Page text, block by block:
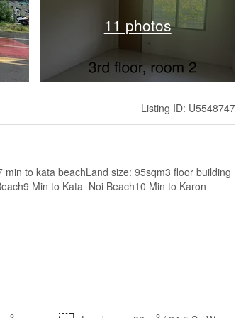
11 photos
Listing ID: U5548747
to kata beachLand size: 95sqm3 floor building
Min to Kata Noi Beach10 Min to Karon